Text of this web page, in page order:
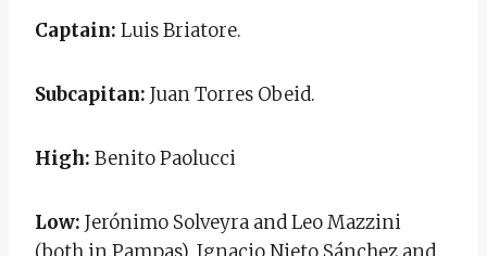
Captain: Luis Briatore.
Subcapitan: Juan Torres Obeid.
High: Benito Paolucci
Low: Jerónimo Solveyra and Leo Mazzini
(both in Pampas). Ignacio Nieto Sánchez and